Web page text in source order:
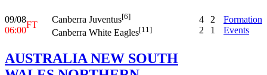
09/08
06:00
FT
Canberra Juventus[6]
Canberra White Eagles[11]
4
2
2
1
Formation
Events
AUSTRALIA NEW SOUTH